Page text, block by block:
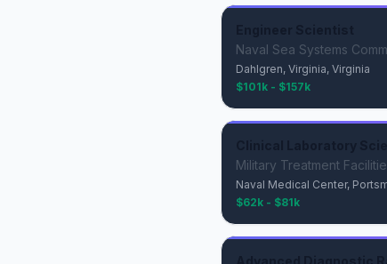
Naval Sea Systems
Dahlgren, Virginia, Virginia
$101k - $157k
Military Treatment
Naval Medical Center,
$62k - $81k